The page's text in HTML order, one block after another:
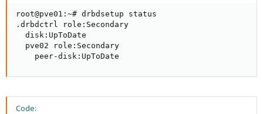
root@pve01:~# drbdsetup status
.drbdctrl role:Secondary
  disk:UpToDate
  pve02 role:Secondary
    peer-disk:UpToDate
Code: